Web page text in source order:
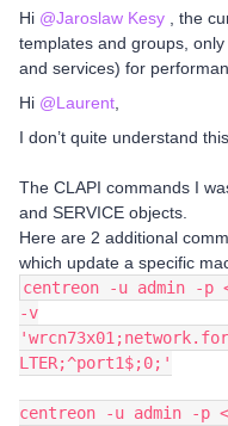
Hi ​ @Jaroslaw Kesy , the
templates and groups,
and services) for
Hi ​ @Laurent
I don’t quite understand
The CLAPI commands I
and SERVICE objects.
Here are 2 additional
which update a specific
centreon -u admin -p
-v
LTER;^port1$;0;'
centreon -u admin -p